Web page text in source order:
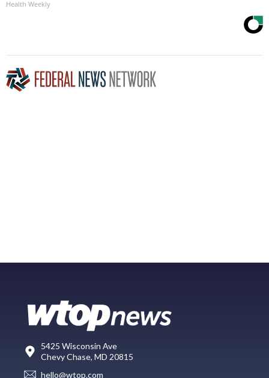
Health Weekly
5425 Wisconsin Ave
Chevy Chase, MD 20815
hello@wtop.com